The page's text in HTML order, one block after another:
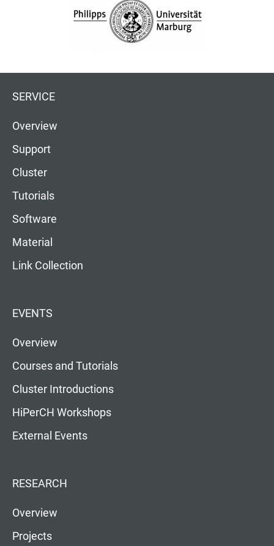
SERVICE
Overview
Support
Cluster
Tutorials
Software
Material
Link Collection
EVENTS
Overview
Courses and Tutorials
Cluster Introductions
HiPerCH Workshops
External Events
RESEARCH
Overview
Projects